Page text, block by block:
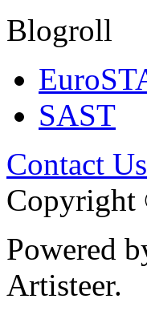
Blogroll
SAST
Contact Us
Copyright
Powered
Artisteer.